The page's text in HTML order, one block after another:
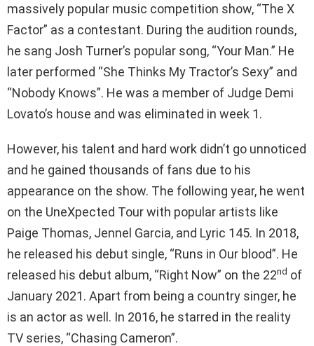
massively popular music competition show, “The X
Factor” as a contestant. During the audition rounds,
he sang Josh Turner’s popular song, “Your Man.” He
later performed “She Thinks My Tractor’s Sexy” and
“Nobody Knows”. He was a member of Judge Demi
Lovato’s house and was eliminated in week 1.
However, his talent and hard work didn’t go unnoticed
and he gained thousands of fans due to his
appearance on the show. The following year, he went
on the UneXpected Tour with popular artists like
Paige Thomas, Jennel Garcia, and Lyric 145. In 2018,
he released his debut single, “Runs in Our blood”. He
released his debut album, “Right Now” on the 22nd of
January 2021. Apart from being a country singer, he
is an actor as well. In 2016, he starred in the reality
TV series, “Chasing Cameron”.